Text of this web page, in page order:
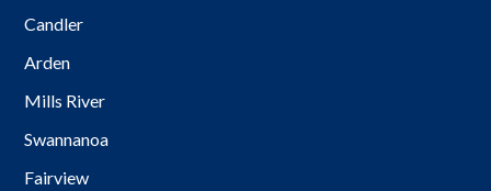
Candler
Arden
Mills River
Swannanoa
Fairview